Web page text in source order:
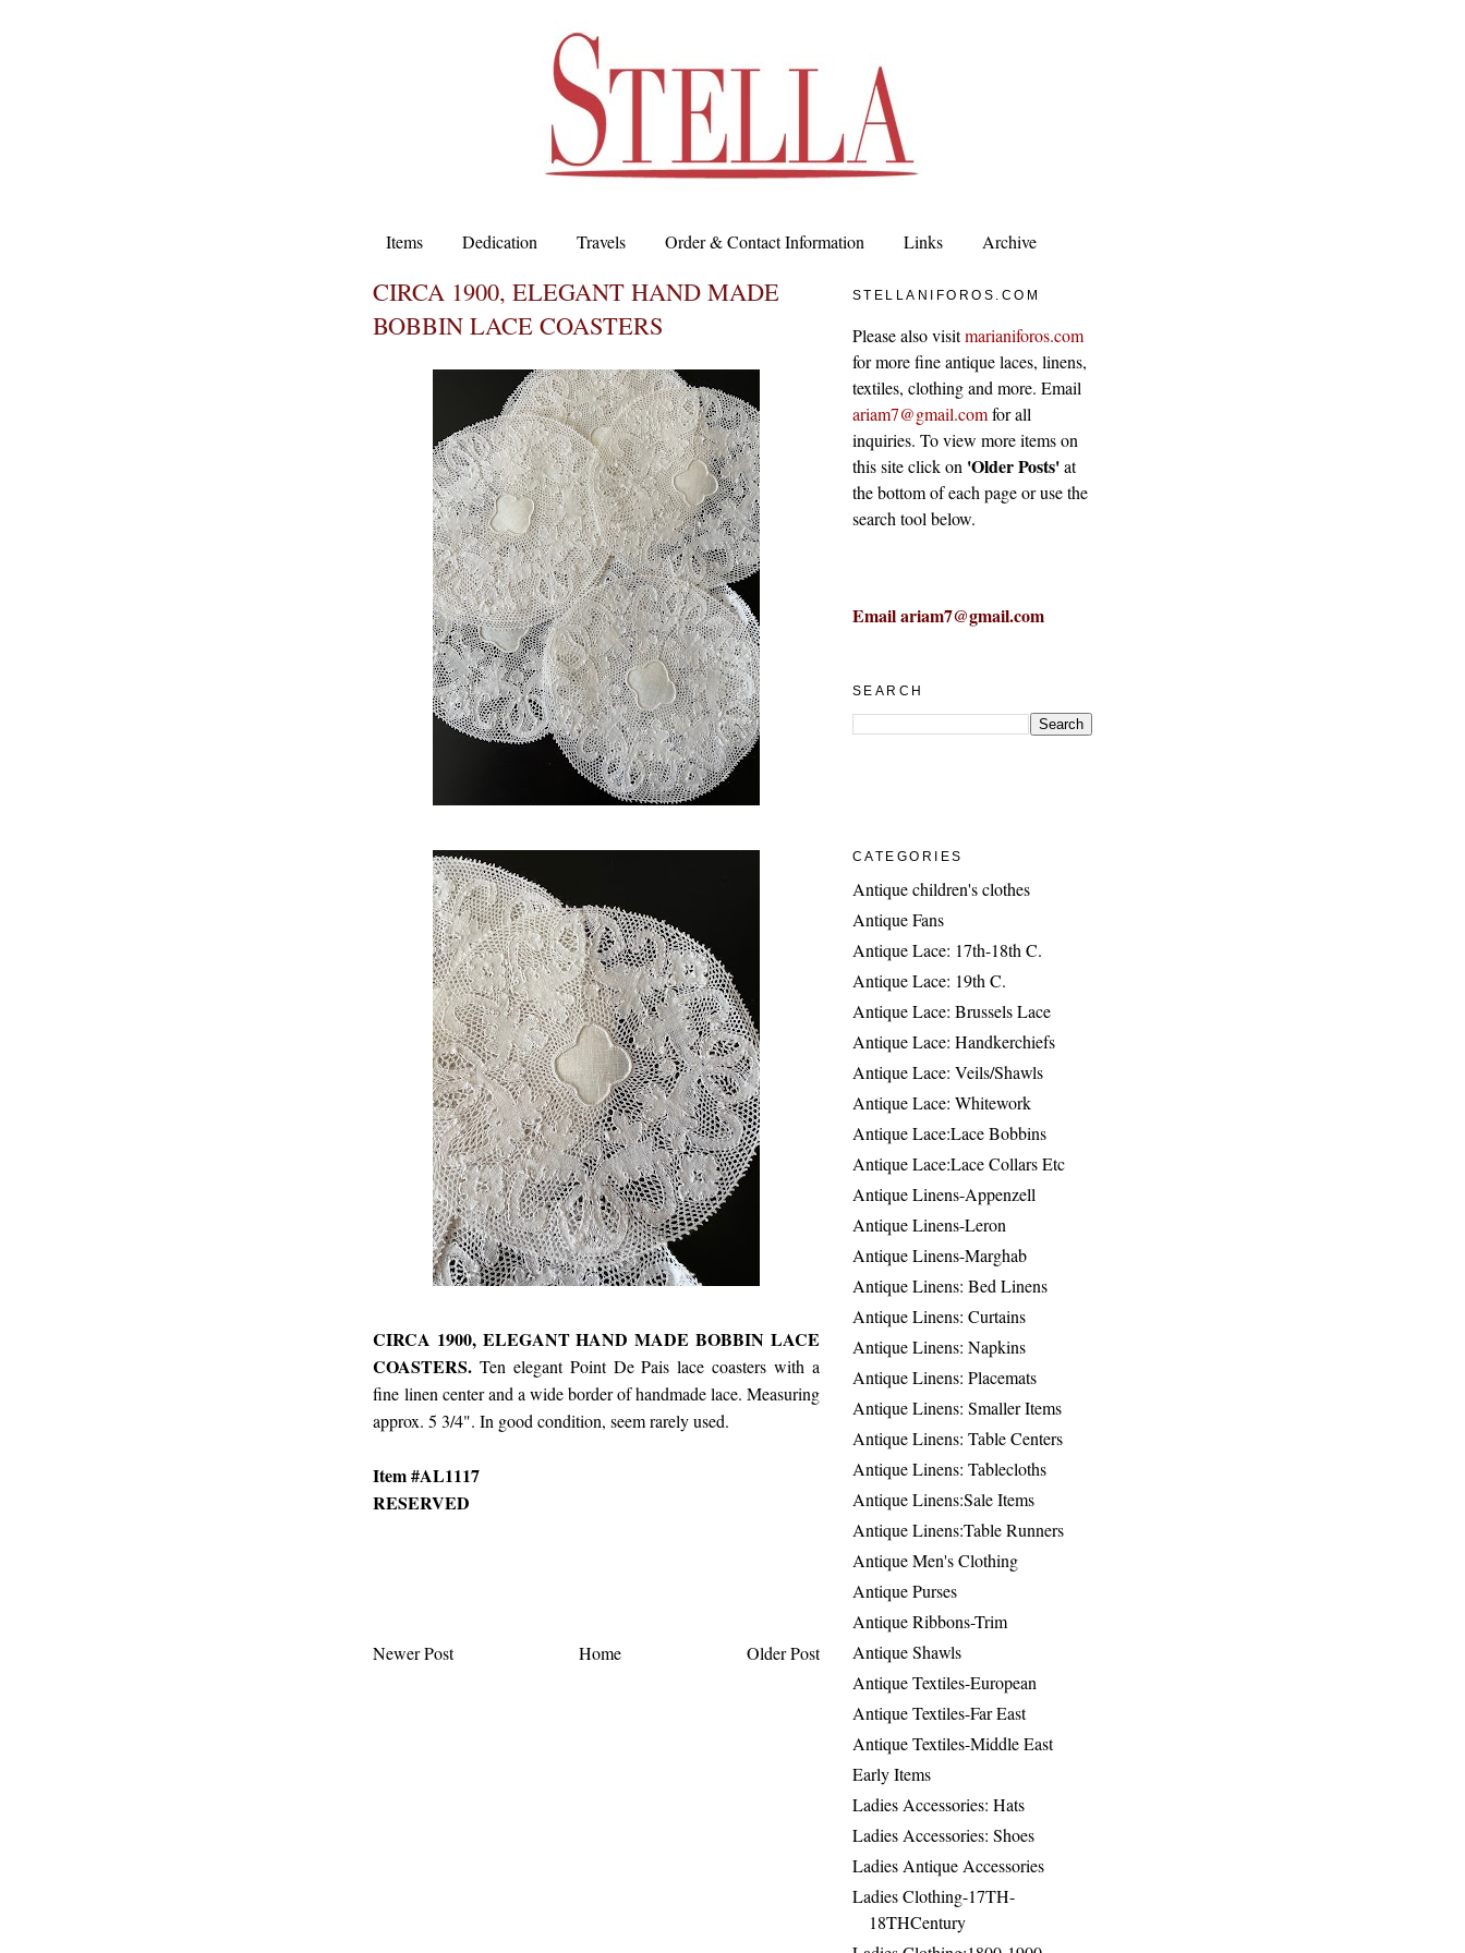
Items Dedication Travels Order & Contact Information Links Archive
CIRCA 1900, ELEGANT HAND MADE
BOBBIN LACE COASTERS
CIRCA 1900, ELEGANT HAND MADE BOBBIN LACE
COASTERS. Ten elegant Point De Pais lace coasters with a
fine linen center and a wide border of handmade lace. Measuring
approx. 5 3/4". In good condition, seem rarely used.
Item #AL1117
RESERVED
Newer Post Older Post
Home
STELLANIFOROS.COM
Please also visitmarianiforos.com
for more fine antique laces, linens,
textiles, clothing and more. Email
ariam7@gmail.comfor all
inquiries. To view more items on
this site click on 'Older Posts'at
the bottom of each page or use the
search tool below.
Email ariam7@gmail.com
SEARCH
CATEGORIES
Antique children's clothes
Antique Fans
Antique Lace: 17th-18th C.
Antique Lace: 19th C.
Antique Lace: Brussels Lace
Antique Lace: Handkerchiefs
Antique Lace: Veils/Shawls
Antique Lace: Whitework
Antique Lace:Lace Bobbins
Antique Lace:Lace Collars Etc
Antique Linens-Appenzell
Antique Linens-Leron
Antique Linens-Marghab
Antique Linens: Bed Linens
Antique Linens: Curtains
Antique Linens: Napkins
Antique Linens: Placemats
Antique Linens: Smaller Items
Antique Linens: Table Centers
Antique Linens: Tablecloths
Antique Linens:Sale Items
Antique Linens:Table Runners
Antique Men's Clothing
Antique Purses
Antique Ribbons-Trim
Antique Shawls
Antique Textiles-European
Antique Textiles-Far East
Antique Textiles-Middle East
Early Items
Ladies Accessories: Hats
Ladies Accessories: Shoes
Ladies Antique Accessories
Ladies Clothing-17TH-
18THCentury